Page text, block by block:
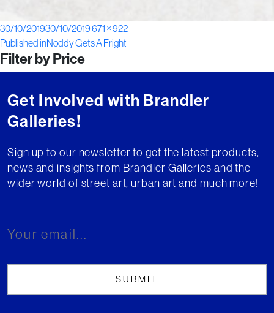
Posted
on
30/10/201930/10/2019Full
size
671 × 922
Post
navigation
Published inNoddy Gets A Fright
Filter by Price
Get Involved with Brandler
Galleries!
Sign up to our newsletter to get the latest products,
news and insights from Brandler Galleries and the
wider world of street art, urban art and much more!